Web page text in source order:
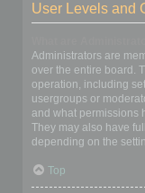
User Levels and
Administrators are
over the entire board.
operation, including
usergroups or
and what permissions
They may also have
depending on the
Top